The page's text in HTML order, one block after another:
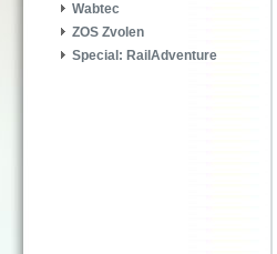
Wabtec
ZOS Zvolen
Special: RailAdventure